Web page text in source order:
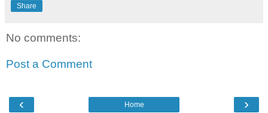
Share
No comments:
Post a Comment
‹ ›
Home